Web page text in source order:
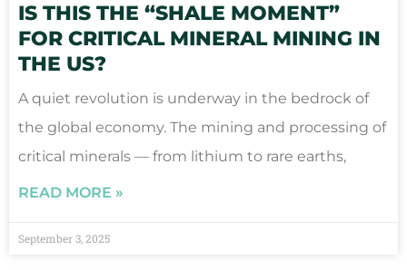
IS THIS THE “SHALE MOMENT”
FOR CRITICAL MINERAL MINING IN
THE US?
A quiet revolution is underway in the bedrock of
the global economy. The mining and processing of
critical minerals — from lithium to rare earths,
READ MORE »
September 3, 2025